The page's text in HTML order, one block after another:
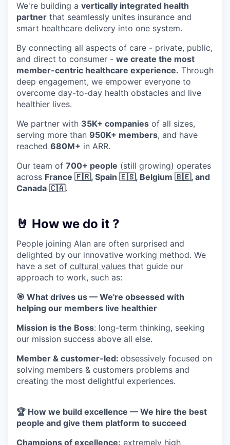
We're building a vertically integrated health
partner that seamlessly unites insurance and
smart healthcare delivery into one system.
By connecting all aspects of care - private, public,
and direct to consumer - we create the most
member-centric healthcare experience. Through
deep engagement, we empower everyone to
overcome day-to-day health obstacles and live
healthier lives.
We partner with 35K+ companies of all sizes,
serving more than 950K+ members, and have
reached 680M+ in ARR.
Our team of 700+ people (still growing) operates
across France 🇫🇷, Spain 🇪🇸, Belgium 🇧🇪, and
Canada 🇨🇦.
🤘 How we do it ?
People joining Alan are often surprised and
delighted by our innovative working method. We
have a set of cultural values that guide our
approach to work, such as:
🎯 What drives us — We're obsessed with
helping our members live healthier
Mission is the Boss: long-term thinking, seeking
our mission success above all else.
Member & customer-led: obsessively focused on
solving members & customers problems and
creating the most delightful experiences.
🏆 How we build excellence — We hire the best
people and give them platform to succeed
Champions of excellence: extremely high